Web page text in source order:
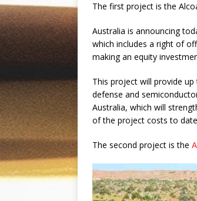
The first project is the
Australia is announcing
which includes a right of
making an equity
This project will provide
defense and
Australia, which will
of the project costs to
The second project is the